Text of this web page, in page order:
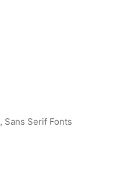
, Sans Serif Fonts